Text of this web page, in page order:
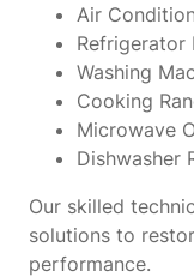
Air
Refrigerator
Washing
Cooking
Microwave
Dishwasher
Our skilled
solutions to
performance.